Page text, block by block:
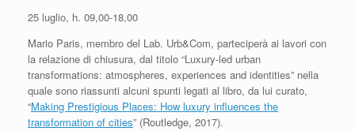
25 luglio, h. 09,00-18,00
Mario Paris, membro del Lab. Urb&Com, parteciperà ai lavori con
la relazione di chiusura, dal titolo “Luxury-led urban
transformations: atmospheres, experiences and identities” nella
quale sono riassunti alcuni spunti legati al libro, da lui curato,
“Making Prestigious Places: How luxury influences the
transformation of cities” (Routledge, 2017).